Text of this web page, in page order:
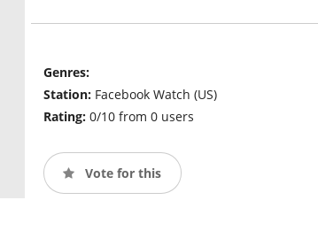
Genres:
Station: Facebook Watch (US)
Rating: 0/10 from 0 users
Vote for this